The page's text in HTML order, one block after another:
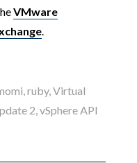
VMware
.
,ruby,Virtual
2,vSphere API